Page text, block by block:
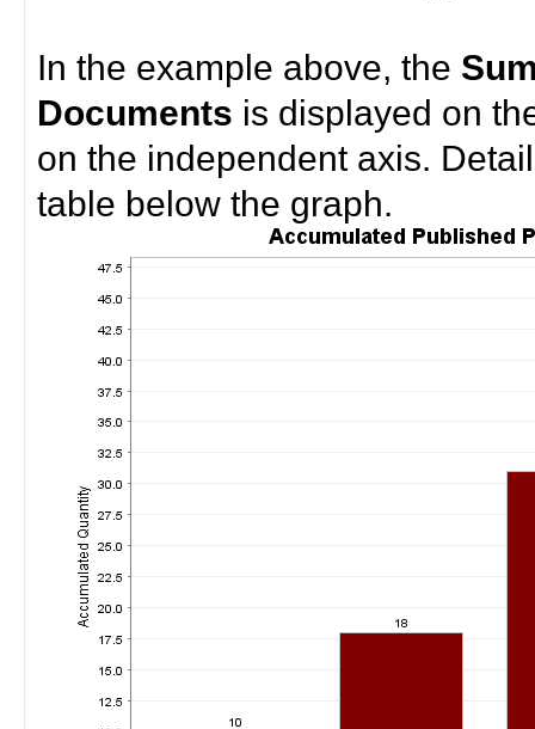
In the example above, the
Documents is displayed on
on the independent axis.
table below the graph.